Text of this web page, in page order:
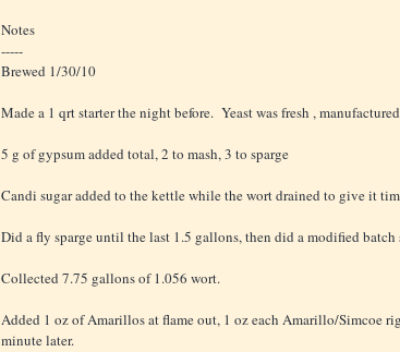
Notes
-----
Brewed 1/30/10
Made a 1 qrt starter the night before. Yeast was fresh ,
5 g of gypsum added total, 2 to mash, 3 to sparge
Candi sugar added to the kettle while the wort drained to give it
Did a fly sparge until the last 1.5 gallons, then did a modified
Collected 7.75 gallons of 1.056 wort.
Added 1 oz of Amarillos at flame out, 1 oz each Amarillo/Simcoe
minute later.